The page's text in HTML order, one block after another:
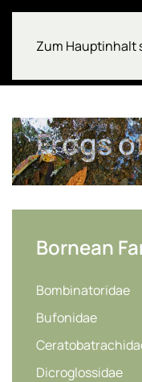
Zum Hauptinhalt
Frogs
Bornean
Bombinatoridae
Bufonidae
Dicroglossidae